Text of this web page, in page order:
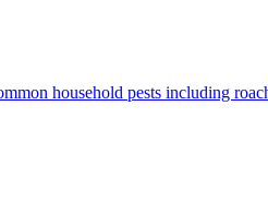
household pests including